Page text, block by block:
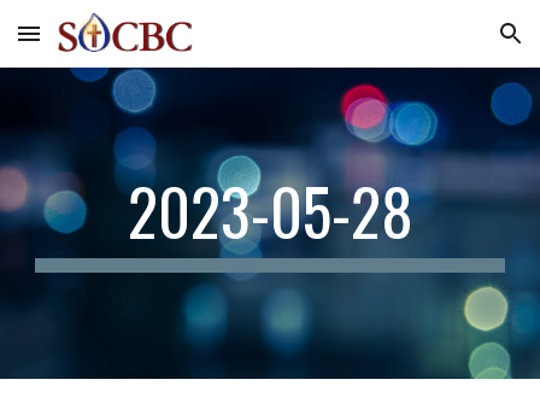
Skip to main content Skip to navigation
2023-05-28